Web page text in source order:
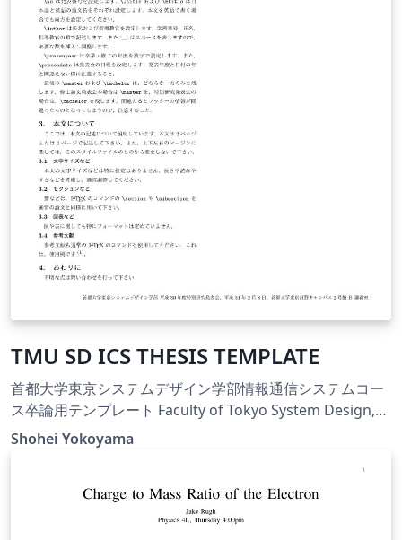
TMU SD ICS THESIS TEMPLATE
首都大学東京システムデザイン学部情報通信システムコー
ス卒論用テンプレート Faculty of Tokyo System Design,
Tokyo Metropolitan University Information and
Communication System Course Graduation Template
Shohei Yokoyama